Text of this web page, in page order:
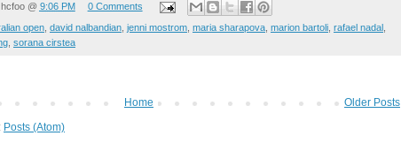
hcfoo @ 9:06 PM 0 Comments
open david nalbandian jenni mostrom maria sharapova marion bartoli rafael nadal
sorana cirstea
Older Posts
Home
Posts (Atom)